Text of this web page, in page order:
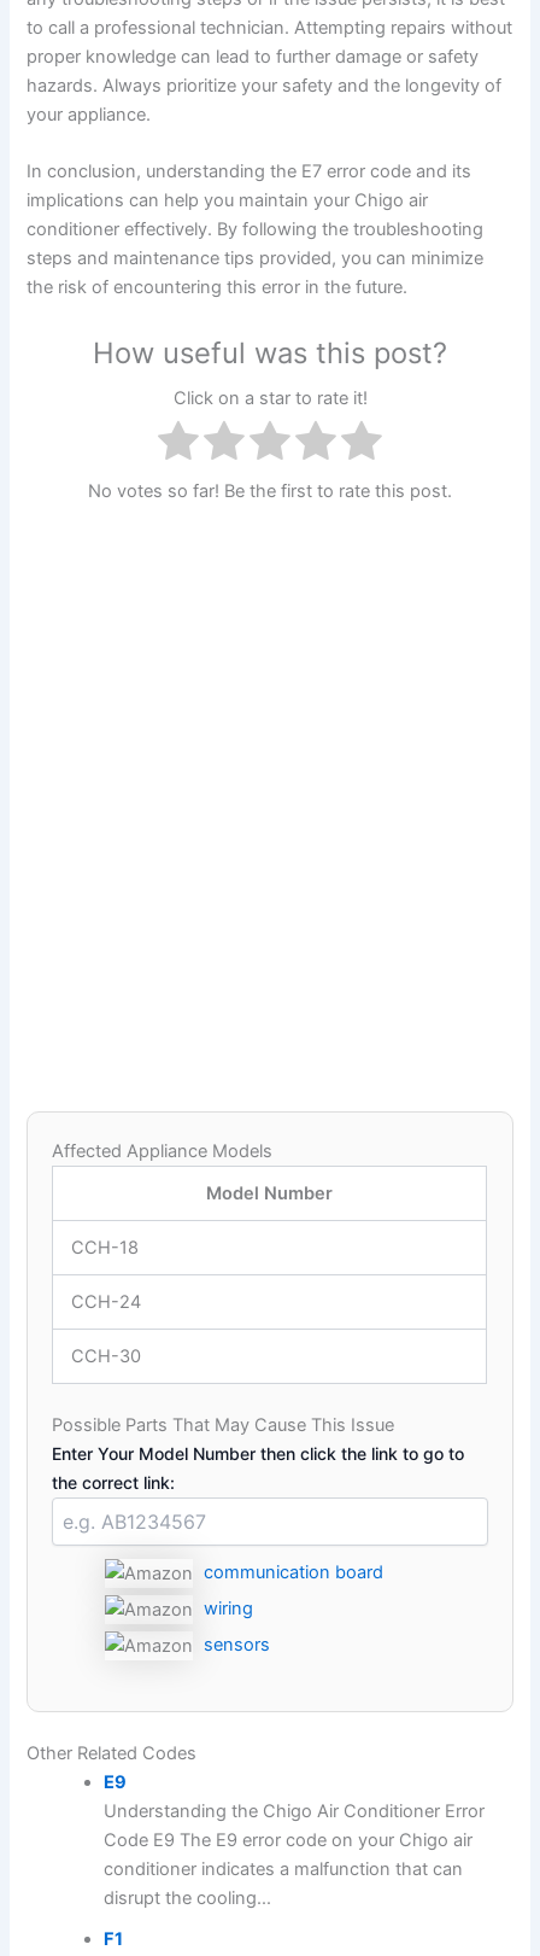
to call a professional technician. Attempting repairs without
proper knowledge can lead to further damage or safety
hazards. Always prioritize your safety and the longevity of
your appliance.
In conclusion, understanding the E7 error code and its
implications can help you maintain your Chigo air
conditioner effectively. By following the troubleshooting
steps and maintenance tips provided, you can minimize
the risk of encountering this error in the future.
How useful was this post?
Click on a star to rate it!
No votes so far! Be the first to rate this post.
Affected Appliance Models
Model Number
CCH-18
CCH-24
CCH-30
Possible Parts That May Cause This Issue
Enter Your Model Number then click the link to go to
the correct link:
communication board
wiring
sensors
Other Related Codes
E9
Understanding the Chigo Air Conditioner Error
Code E9 The E9 error code on your Chigo air
conditioner indicates a malfunction that can
disrupt the cooling...
F1